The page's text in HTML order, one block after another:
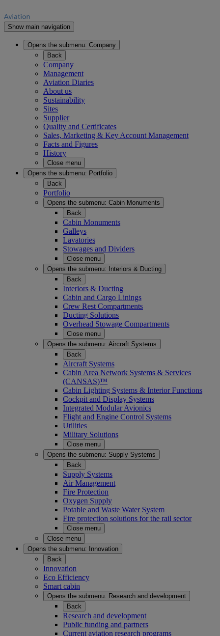
Show main navigation
Opens the submenu: Company
Back
Company
Management
Aviation Diaries
About us
Sustainability
Sites
Supplier
Quality and Certificates
Sales, Marketing & Key Account Management
Facts and Figures
History
Close menu
Opens the submenu: Portfolio
Back
Portfolio
Opens the submenu: Cabin Monuments
Back
Cabin Monuments
Galleys
Lavatories
Stowages and Dividers
Close menu
Opens the submenu:
Interiors & Ducting
Back
Interiors & Ducting
Cabin and Cargo Linings
Crew Rest Compartments
Ducting Solutions
Overhead Stowage Compartments
Close menu
Opens the submenu: Aircraft Systems
Back
Aircraft Systems
Cabin Area Network Systems & Services
(CANSAS)™
Cabin Lighting Systems & Interior Functions
Cockpit and Display Systems
Integrated Modular Avionics
Flight and Engine Control Systems
Utilities
Military Solutions
Close menu
Opens the submenu: Supply Systems
Back
Supply Systems
Air Management
Fire Protection
Oxygen Supply
Potable and Waste Water System
Fire protection solutions for the rail sector
Close menu
Close menu
Opens the submenu:
Innovation
Back
Innovation
Eco Efficiency
Smart cabin
Opens the submenu: Research and development
Back
Research and development
Public funding and partners
Current aviation research programs